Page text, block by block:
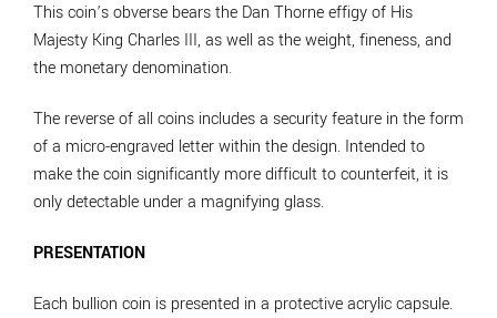
This coin’s obverse bears the Dan Thorne effigy of His
Majesty King Charles III, as well as the weight, fineness, and
the monetary denomination.
The reverse of all coins includes a security feature in the form
of a micro-engraved letter within the design. Intended to
make the coin significantly more difficult to counterfeit, it is
only detectable under a magnifying glass.
PRESENTATION
Each bullion coin is presented in a protective acrylic capsule.